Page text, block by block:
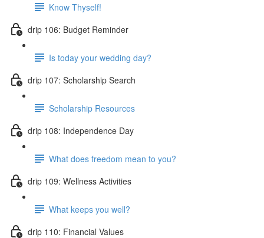
Know Thyself!
drip 106: Budget Reminder
Is today your wedding day?
drip 107: Scholarship Search
Scholarship Resources
drip 108: Independence Day
What does freedom mean to you?
drip 109: Wellness Activities
What keeps you well?
drip 110: Financial Values